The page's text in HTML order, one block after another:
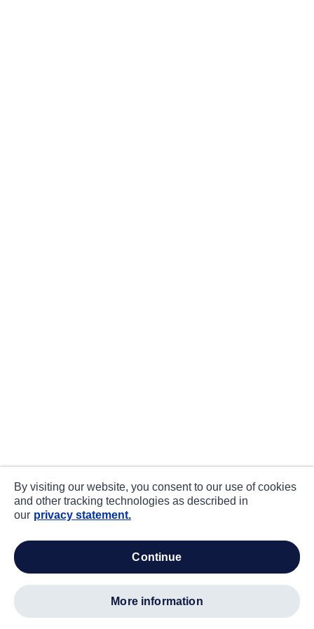
By visiting our website, you consent to our use of cookies
and other tracking technologies as described in
our privacy statement.
continue
more information